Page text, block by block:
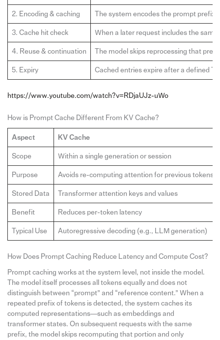
2. Encoding & caching The system encodes the prompt prefix
3. Cache hit check When a later request includes the
4. Reuse & continuation The model skips reprocessing that
5. Expiry Cached entries expire after a defined
https://www.youtube.com/watch?v=RDjaUJz-uWo
How is Prompt Cache Different From KV Cache?
Aspect KV Cache
Scope Within a single generation or session
Purpose Avoids re-computing attention for previous tokens
Stored Data Transformer attention keys and values
Benefit Reduces per-token latency
Typical Use Autoregressive decoding (e.g., LLM generation)
How Does Prompt Caching Reduce Latency and Compute Cost?
Prompt caching works at the system level, not inside the model.
The model itself processes all tokens equally and does not
distinguish between “prompt” and “reference content.” When a
repeated prefix of tokens is detected, the system caches its
computed representations—such as embeddings and
transformer states. On subsequent requests with the same
prefix, the model skips recomputing that portion and only